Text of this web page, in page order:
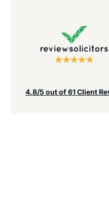
4.8/5 out of 61 Client